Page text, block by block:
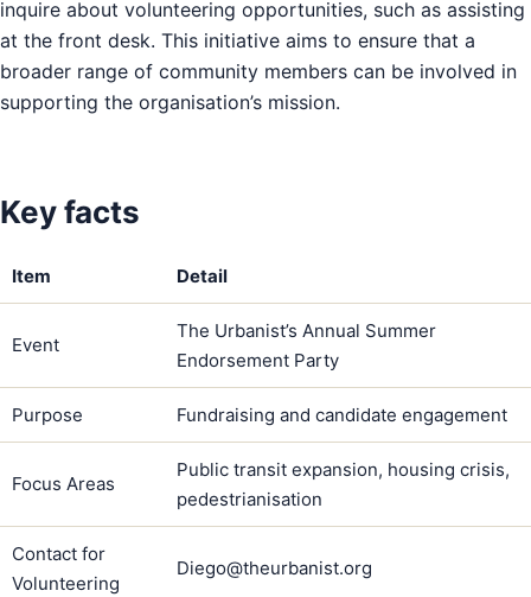
inquire about volunteering opportunities, such as assisting
at the front desk. This initiative aims to ensure that a
broader range of community members can be involved in
supporting the organisation’s mission.
Key facts
Item Detail
Event
The Urbanist’s Annual Summer
Endorsement Party
Purpose Fundraising and candidate engagement
Focus Areas
Public transit expansion, housing crisis,
pedestrianisation
Contact for
Volunteering
Diego@theurbanist.org